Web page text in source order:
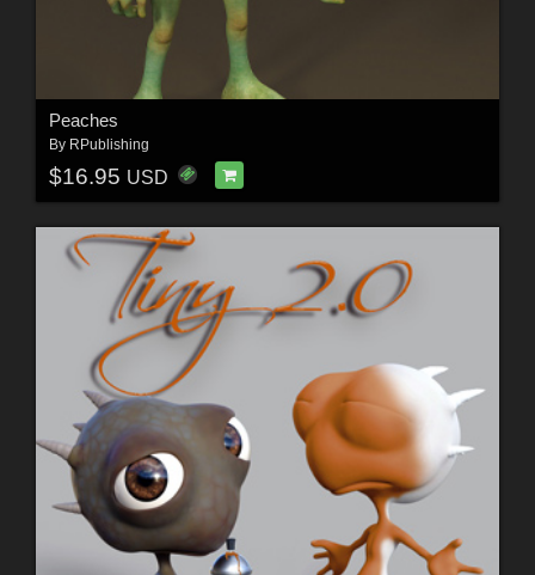
Peaches
By RPublishing
$16.95 USD